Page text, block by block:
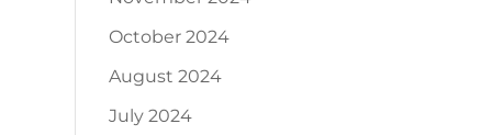
October 2024
August 2024
July 2024